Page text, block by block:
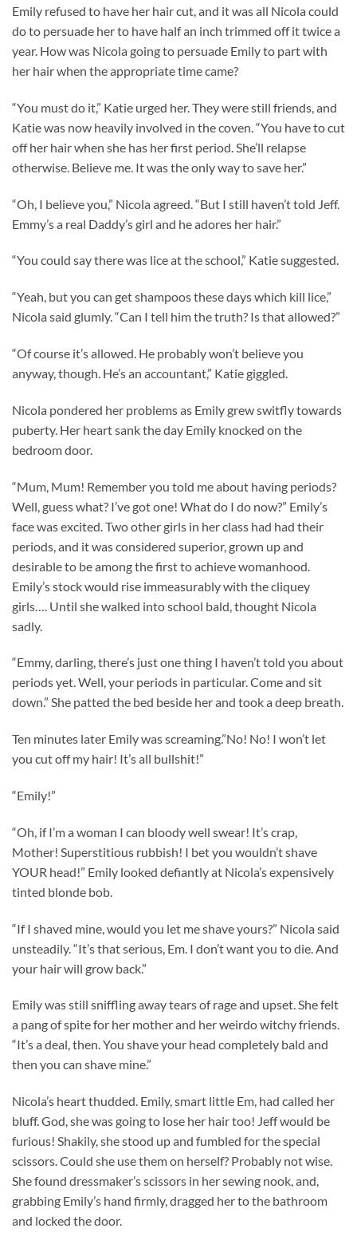
Emily refused to have her hair cut, and it was all Nicola could
do to persuade her to have half an inch trimmed off it twice a
year. How was Nicola going to persuade Emily to part with
her hair when the appropriate time came?
“You must do it,” Katie urged her. They were still friends, and
Katie was now heavily involved in the coven. “You have to cut
off her hair when she has her first period. She’ll relapse
otherwise. Believe me. It was the only way to save her.”
“Oh, I believe you,” Nicola agreed. “But I still haven’t told Jeff.
Emmy’s a real Daddy’s girl and he adores her hair.”
“You could say there was lice at the school,” Katie suggested.
“Yeah, but you can get shampoos these days which kill lice,”
Nicola said glumly. “Can I tell him the truth? Is that allowed?”
“Of course it’s allowed. He probably won’t believe you
anyway, though. He’s an accountant,” Katie giggled.
Nicola pondered her problems as Emily grew switfly towards
puberty. Her heart sank the day Emily knocked on the
bedroom door.
“Mum, Mum! Remember you told me about having periods?
Well, guess what? I’ve got one! What do I do now?” Emily’s
face was excited. Two other girls in her class had had their
periods, and it was considered superior, grown up and
desirable to be among the first to achieve womanhood.
Emily’s stock would rise immeasurably with the cliquey
girls…. Until she walked into school bald, thought Nicola
sadly.
“Emmy, darling, there’s just one thing I haven’t told you about
periods yet. Well, your periods in particular. Come and sit
down.” She patted the bed beside her and took a deep breath.
Ten minutes later Emily was screaming.”No! No! I won’t let
you cut off my hair! It’s all bullshit!”
“Emily!”
“Oh, if I’m a woman I can bloody well swear! It’s crap,
Mother! Superstitious rubbish! I bet you wouldn’t shave
YOUR head!” Emily looked defiantly at Nicola’s expensively
tinted blonde bob.
“If I shaved mine, would you let me shave yours?” Nicola said
unsteadily. “It’s that serious, Em. I don’t want you to die. And
your hair will grow back.”
Emily was still sniffling away tears of rage and upset. She felt
a pang of spite for her mother and her weirdo witchy friends.
“It’s a deal, then. You shave your head completely bald and
then you can shave mine.”
Nicola’s heart thudded. Emily, smart little Em, had called her
bluff. God, she was going to lose her hair too! Jeff would be
furious! Shakily, she stood up and fumbled for the special
scissors. Could she use them on herself? Probably not wise.
She found dressmaker’s scissors in her sewing nook, and,
grabbing Emily’s hand firmly, dragged her to the bathroom
and locked the door.